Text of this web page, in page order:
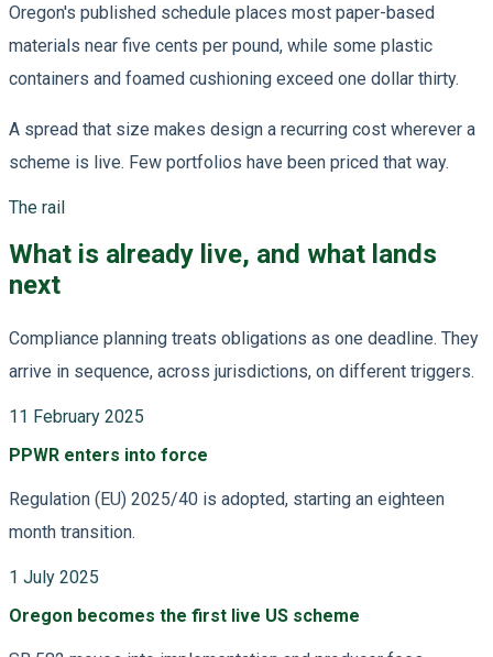
Oregon's published schedule places most paper-based
materials near five cents per pound, while some plastic
containers and foamed cushioning exceed one dollar thirty.
A spread that size makes design a recurring cost wherever a
scheme is live. Few portfolios have been priced that way.
The rail
What is already live, and what lands
next
Compliance planning treats obligations as one deadline. They
arrive in sequence, across jurisdictions, on different triggers.
11 February 2025
PPWR enters into force
Regulation (EU) 2025/40 is adopted, starting an eighteen
month transition.
1 July 2025
Oregon becomes the first live US scheme